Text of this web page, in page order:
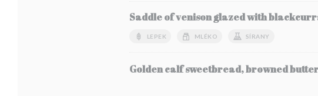
Saddle of venison glazed with
LEPEK MLÉKO SÍRANY
Golden calf sweetbread, browned